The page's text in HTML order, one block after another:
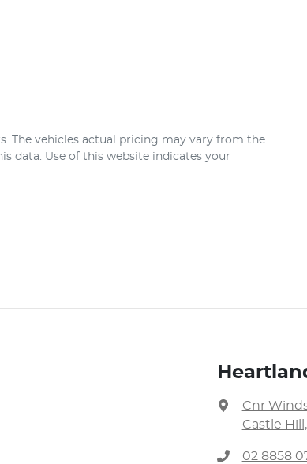
. The vehicles actual pricing may vary from the
data. Use of this website indicates your
Cnr
Castle
02 8858